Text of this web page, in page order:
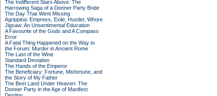
The Indifferent Stars Above: The
Harrowing Saga of a Donner Party Bride
The Day That Went Missing
Agrippina: Empress, Exile, Hustler, Whore
Jigsaw: An Unsentimental Education
A Favourite of the Gods and A Compass
Error
A Fatal Thing Happened on the Way to
the Forum: Murder in Ancient Rome
The Last of the Wine
Standard Deviation
The Hands of the Emperor
The Beneficiary: Fortune, Misfortune, and
the Story of My Father
The Best Land Under Heaven: The
Donner Party in the Age of Manifest